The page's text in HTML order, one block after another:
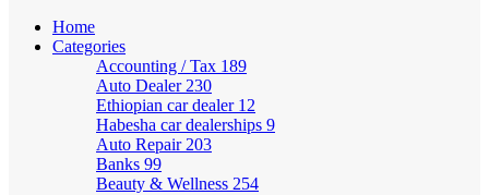
Home
Categories
Accounting / Tax 189
Auto Dealer 230
Ethiopian car dealer 12
Habesha car dealerships 9
Auto Repair 203
Banks 99
Beauty & Wellness 254